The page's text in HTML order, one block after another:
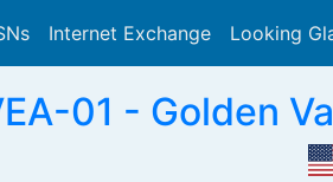
Internet Exchange Looking
01 - Golden